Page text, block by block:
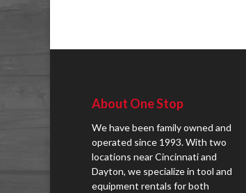
About One Stop
We have been family owned and
operated since 1993. With two
locations near Cincinnati and
Dayton, we specialize in tool and
equipment rentals for both